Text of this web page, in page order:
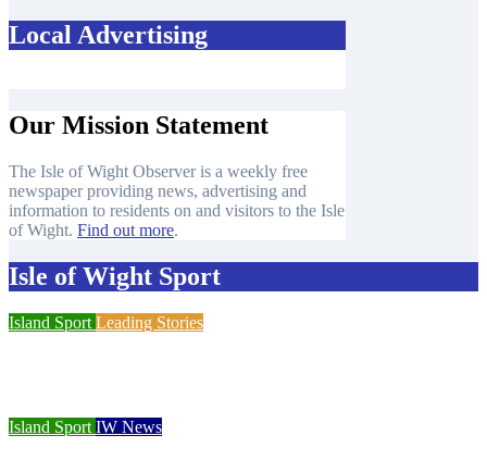
Local Advertising
Our Mission Statement
The Isle of Wight Observer is a weekly free
newspaper providing news, advertising and
information to residents on and visitors to the Isle
of Wight. Find out more.
Isle of Wight Sport
Island Sport Leading Stories
Island Sport IW News